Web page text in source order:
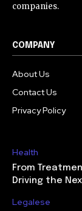
companies.
COMPANY
About Us
Contact Us
Privacy Policy
Health
From
Driving the
Legalese